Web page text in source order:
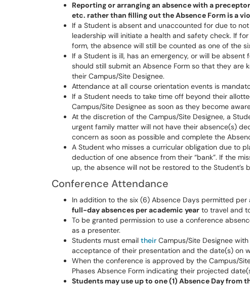
Reporting or arranging an absence with a
etc. rather than filling out the Absence Form is a
If a Student is absent and unaccounted for due to
leadership will initiate a health and safety check. If
form, the absence will still be counted as one of the
If a Student is ill, has an emergency, or will be
should still submit an Absence Form so that they are
their Campus/Site Designee.
Attendance at all course orientation events is
If a Student needs to take time off beyond their
Campus/Site Designee as soon as they become
At the discretion of the Campus/Site Designee, a
urgent family matter will not have their absence(s)
concern as soon as possible and complete the
A Student who misses a curricular obligation due to
deduction of one absence from their “bank”. If the
up, the absence will not be restored to the Student’s
Conference Attendance
In addition to the six (6) Absence Days permitted
full-day absences per academic year to travel and
To be granted permission to use a conference
as a presenter.
Students must email their Campus/Site Designee
acceptance of their presentation and the date(s) on
When the conference is approved by the Campus/
Phases Absence Form indicating their projected
Students may use up to one (1) Absence Day from